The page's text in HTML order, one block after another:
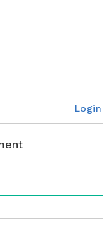
Login